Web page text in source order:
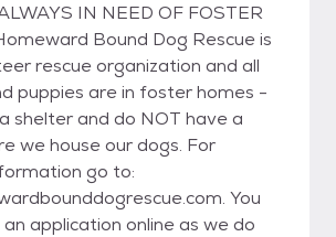
IN NEED OF FOSTER
Bound Dog Rescue is
rescue organization and all
puppies are in foster homes -
shelter and do NOT have a
we house our dogs. For
go to:
You
application online as we do